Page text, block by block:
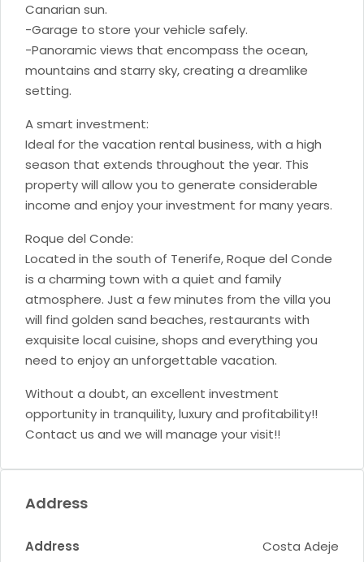
Canarian sun.
-Garage to store your vehicle safely.
-Panoramic views that encompass the ocean,
mountains and starry sky, creating a dreamlike
setting.
A smart investment:
Ideal for the vacation rental business, with a high
season that extends throughout the year. This
property will allow you to generate considerable
income and enjoy your investment for many years.
Roque del Conde:
Located in the south of Tenerife, Roque del Conde
is a charming town with a quiet and family
atmosphere. Just a few minutes from the villa you
will find golden sand beaches, restaurants with
exquisite local cuisine, shops and everything you
need to enjoy an unforgettable vacation.
Without a doubt, an excellent investment
opportunity in tranquility, luxury and profitability!!
Contact us and we will manage your visit!!
Address
Address
Costa Adeje